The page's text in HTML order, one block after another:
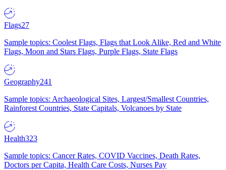
Flags27
Sample topics: Coolest Flags, Flags that Look Alike, Red and White
Flags, Moon and Stars Flags, Purple Flags, State Flags
Geography241
Sample topics: Archaeological Sites, Largest/Smallest Countries,
Rainforest Countries, State Capitals, Volcanoes by State
Health323
Sample topics: Cancer Rates, COVID Vaccines, Death Rates,
Doctors per Capita, Health Care Costs, Nurses Pay